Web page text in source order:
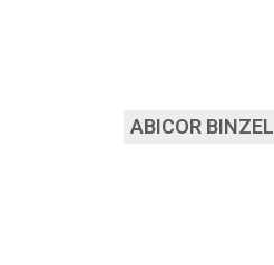
ABICOR BINZEL